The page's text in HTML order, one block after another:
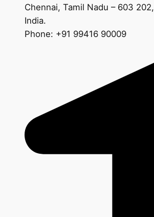
Chennai, Tamil Nadu – 603 202,
India.
Phone: +91 99416 90009